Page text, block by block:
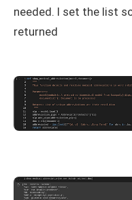
needed. I set the list
returned